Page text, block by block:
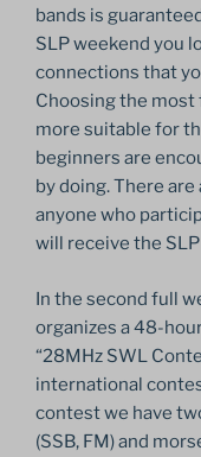
bands is
SLP weekend you
connections that
Choosing the
more suitable for
beginners are
by doing. There
anyone who
will receive the
In the second full
organizes a 48-
“28MHz SWL
international
contest we have
(SSB, FM) and